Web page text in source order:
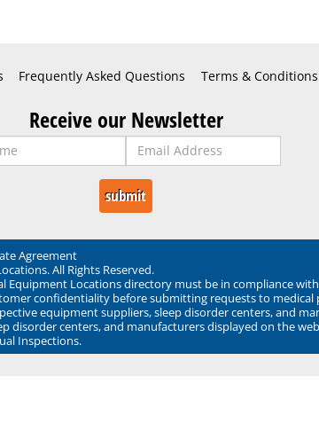
Frequently Asked Questions Terms & Conditions
Receive our Newsletter
Agreement
All Rights Reserved.
Equipment Locations directory must be in compliance
confidentiality before submitting requests to medical
equipment suppliers, sleep disorder centers, and
disorder centers, and manufacturers displayed on the
Inspections.